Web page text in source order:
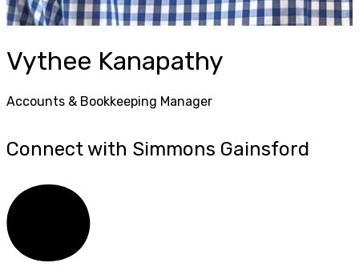
Vythee Kanapathy
Accounts & Bookkeeping Manager
Connect with Simmons Gainsford